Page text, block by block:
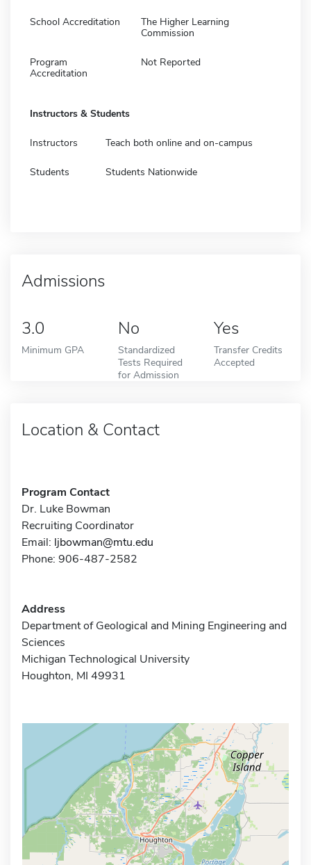
School Accreditation
The Higher Learning
Commission
Program
Accreditation
Not Reported
Instructors & Students
Instructors Teach both online and on-campus
Students Students Nationwide
Admissions
3.0
Minimum GPA
No
Standardized
Tests Required
for Admission
Yes
Transfer Credits
Accepted
Location & Contact
Program Contact
Dr. Luke Bowman
Recruiting Coordinator
Email: ljbowman@mtu.edu
Phone: 906-487-2582
Address
Department of Geological and Mining Engineering and
Sciences
Michigan Technological University
Houghton, MI 49931